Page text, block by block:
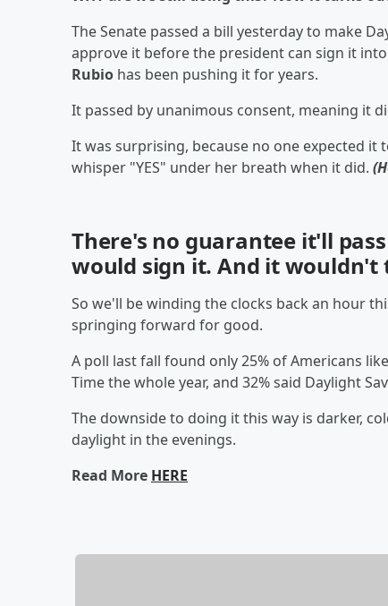
The Senate passed a bill yesterday to make
approve it before the president can sign it
Rubio has been pushing it for years.
It passed by unanimous consent, meaning it
It was surprising, because no one expected it
whisper "YES" under her breath when it did.
There's no guarantee it'll
would sign it. And it wouldn't
So we'll be winding the clocks back an hour
springing forward for good.
A poll last fall found only 25% of Americans
Time the whole year, and 32% said Daylight
The downside to doing it this way is darker,
daylight in the evenings.
Read More HERE